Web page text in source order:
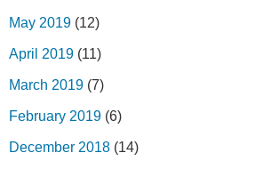
May 2019 (12)
April 2019 (11)
March 2019 (7)
February 2019 (6)
December 2018 (14)